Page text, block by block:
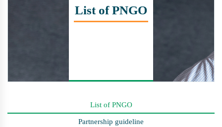
List of PNGO
List of PNGO
Partnership guideline